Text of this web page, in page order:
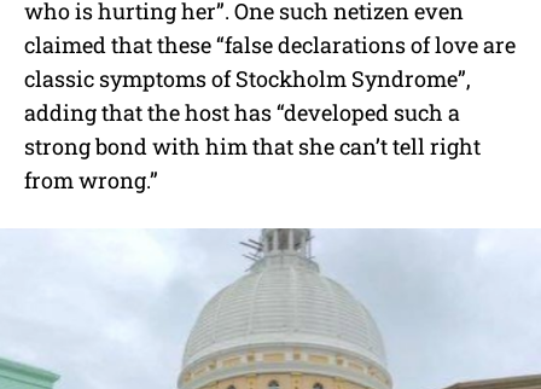
who is hurting her”. One such netizen even
claimed that these “false declarations of love are
classic symptoms of Stockholm Syndrome”,
adding that the host has “developed such a
strong bond with him that she can’t tell right
from wrong.”